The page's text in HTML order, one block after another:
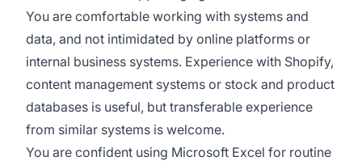
You are comfortable working with systems and
data, and not intimidated by online platforms or
internal business systems. Experience with Shopify,
content management systems or stock and product
databases is useful, but transferable experience
from similar systems is welcome.
You are confident using Microsoft Excel for routine